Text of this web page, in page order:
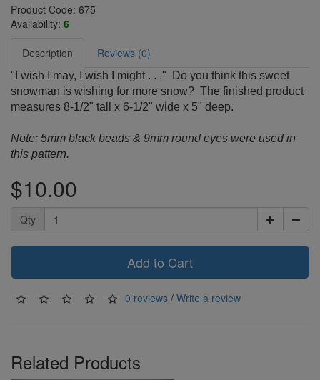
Product Code: 675
Availability: 6
Description Reviews (0)
"I wish I may, I wish I might . . ." Do you think this sweet
snowman is wishing for more snow? The finished product
measures 8-1/2" tall x 6-1/2" wide x 5" deep.
Note: 5mm black beads & 9mm round eyes were used in
this pattern.
$10.00
Qty
Add to Cart
0 reviews / Write a review
Related Products